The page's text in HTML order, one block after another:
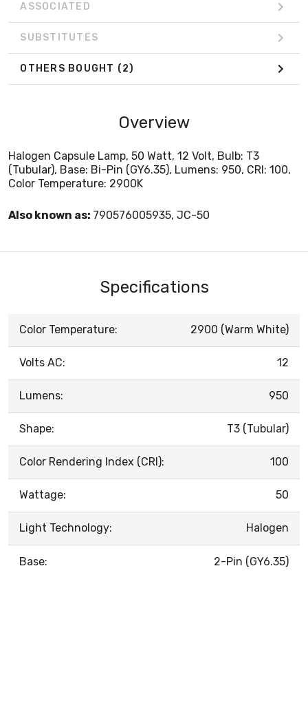
ASSOCIATED
SUBSTITUTES
OTHERS BOUGHT (2)
Overview
Halogen Capsule Lamp, 50 Watt, 12 Volt, Bulb: T3
(Tubular), Base: Bi-Pin (GY6.35), Lumens: 950, CRI: 100,
Color Temperature: 2900K
Also known as: 790576005935, JC-50
Specifications
Color Temperature: 2900 (Warm White)
Volts AC: 12
Lumens: 950
Shape: T3 (Tubular)
Color Rendering Index (CRI): 100
Wattage: 50
Light Technology: Halogen
Base: 2-Pin (GY6.35)